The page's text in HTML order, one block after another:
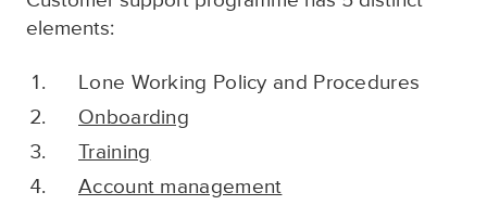
elements:
Lone Working Policy and Procedures
Onboarding
Training
Account management